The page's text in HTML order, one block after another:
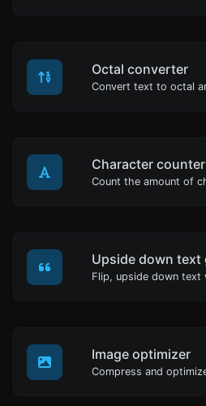
Octal converter
Character counter
Image optimizer